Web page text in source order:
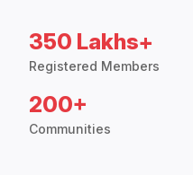
350 Lakhs+
Registered Members
200+
Communities